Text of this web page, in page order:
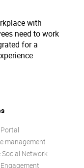
with
need to work
for a
management
Social Network